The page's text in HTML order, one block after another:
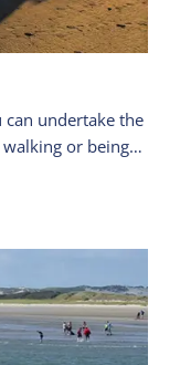
can undertake the
or being